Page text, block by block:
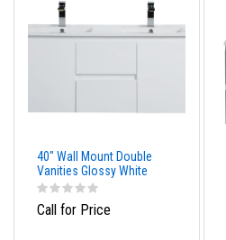
40" Wall Mount Double
Vanities Glossy White
Call for Price